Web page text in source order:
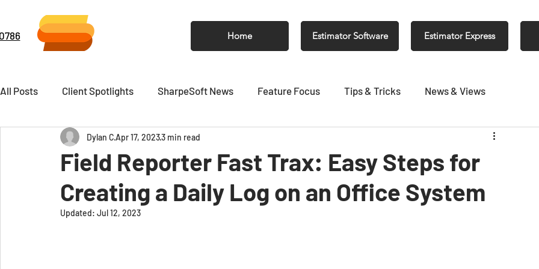
Home Estimator Software Estimator Express
All Posts Client Spotlights SharpeSoft News Feature Focus Tips & Tricks News & Views
Newsletter
Field Reporter Fast Trax: Easy Steps for
Creating a Daily Log on an Office System
Dylan CApr 17, 20233 min read
Updated: Jul 12, 2023